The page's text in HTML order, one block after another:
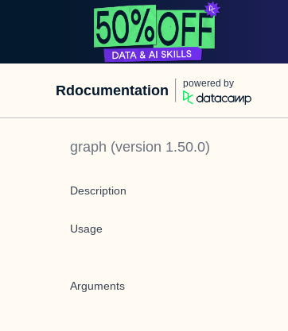
Rdocumentation powered by
graph (version 1.50.0)
Description
Usage
Arguments